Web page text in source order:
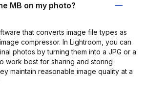
MB on my photo?
that converts image file types as
compressor. In Lightroom, you can
photos by turning them into a JPG or a
work best for sharing and storing
maintain reasonable image quality at a